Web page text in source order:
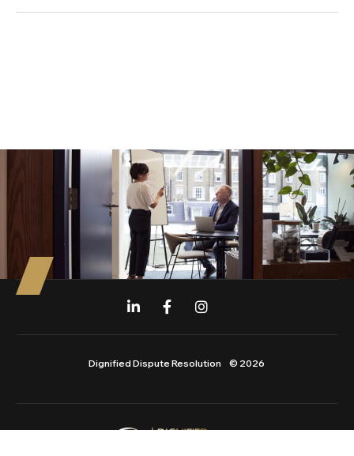
Dignified Dispute Resolution © 2026